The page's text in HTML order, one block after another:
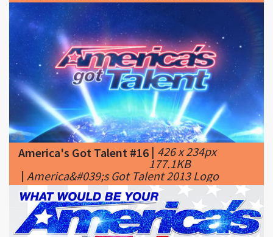
America's Got Talent #16|426 x 234px
177.1KB
|America&#039;s Got Talent 2013 Logo